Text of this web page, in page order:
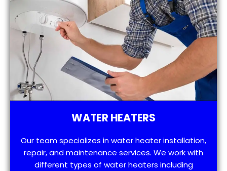
WATER HEATERS
Our team specializes in water heater installation,
repair, and maintenance services. We work with
different types of water heaters including